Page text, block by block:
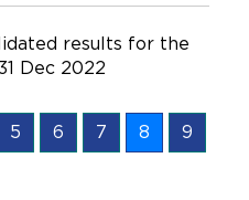
results for the
Dec 2022
5 6 7 8 9